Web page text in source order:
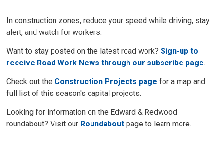
In construction zones, reduce your speed while driving, stay
alert, and watch for workers.
Want to stay posted on the latest road work?Sign-up to
receive Road Work News through our subscribe page.
Check out the Construction Projects page for a map and
full list of this season's capital projects.
Looking for information on the Edward & Redwood
roundabout? Visit our Roundabout page to learn more.